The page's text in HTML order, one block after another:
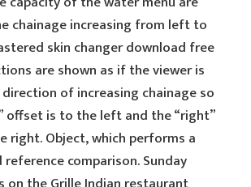
chainage increasing from left to
skin changer download free
are shown as if the viewer is
of increasing chainage so
offset is to the left and the “right”
right. Object, which performs a
reference comparison. Sunday